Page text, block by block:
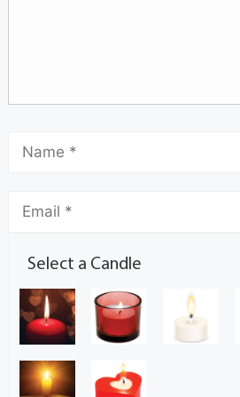
Select a Candle